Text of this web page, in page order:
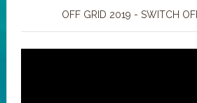
OFF GRID 2019 - SWITCH